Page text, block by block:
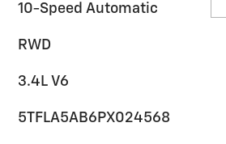
10-Speed Automatic
RWD
3.4L V6
5TFLA5AB6PX024568